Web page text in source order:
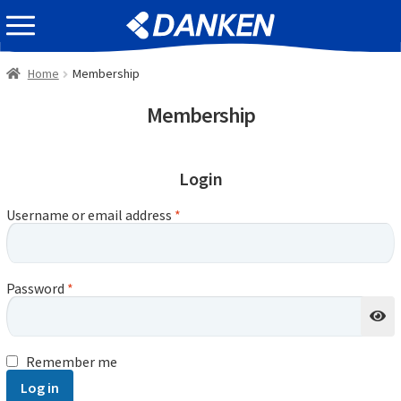
Skip
to
navigation
Skip
to
content
EVENT INFOMATION
Home Membership
Membership
Login
Username or email address *
Password *
Remember me
Log in